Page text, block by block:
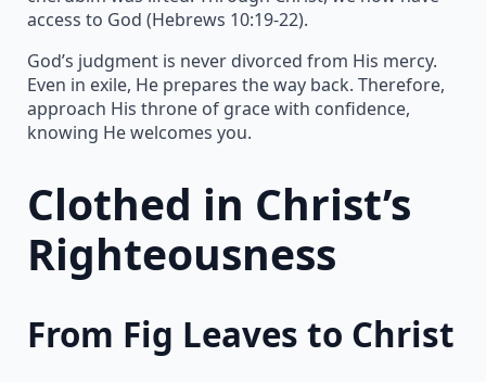
access to God (Hebrews 10:19-22).
God’s judgment is never divorced from His mercy.
Even in exile, He prepares the way back. Therefore,
approach His throne of grace with confidence,
knowing He welcomes you.
Clothed in Christ’s
Righteousness
From Fig Leaves to Christ